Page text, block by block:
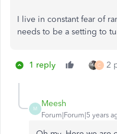
I live in constant fear of
needs to be a setting to
1 reply C 2
M
Meesh
Forum|Forum|5 years